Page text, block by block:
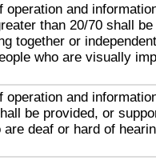
operation and
than 20/70 shall
together or
who are visually
operation and
be provided, or
deaf or hard of